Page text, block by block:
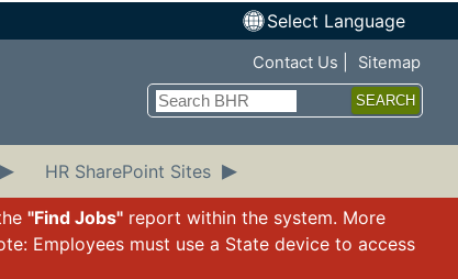
Select Language
Contact Us Sitemap
Search
HR SharePoint Sites
"Find Jobs" report within the system. More
Employees must use a State device to access